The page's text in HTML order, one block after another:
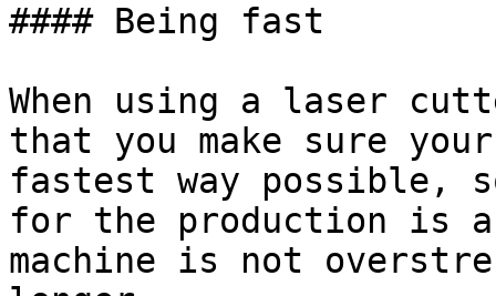
#### Being fast
When using a laser
that you make sure
fastest way possible,
for the production is
machine is not